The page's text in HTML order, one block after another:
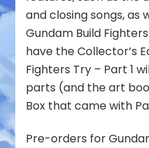
and closing songs, as
Gundam Build
have the Collector’s
Fighters Try – Part 1
parts (and the art
Box that came with
Pre-orders for